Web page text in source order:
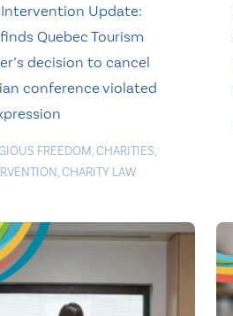
Intervention Update:
Quebec Tourism
decision to cancel
conference violated
FREEDOM,CHARITIES,
,CHARITY LAW